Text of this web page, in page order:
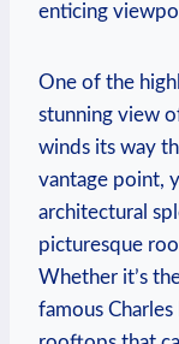
enticing
One of the
stunning view
winds its way
vantage point,
architectural
picturesque
Whether it’s
famous